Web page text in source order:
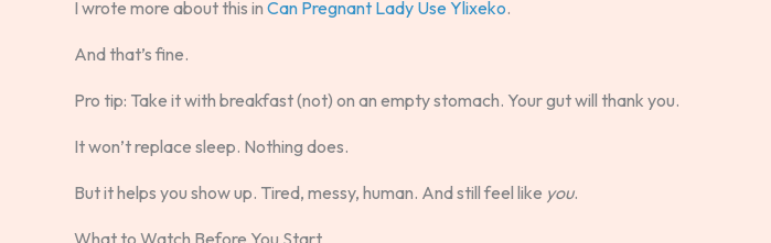
I wrote more about this in Can Pregnant Lady Use Ylixeko.
And that’s fine.
Pro tip: Take it with breakfast (not) on an empty stomach. Your gut will thank you.
It won’t replace sleep. Nothing does.
But it helps you show up. Tired, messy, human. And still feel like you.
What to Watch Before You Start